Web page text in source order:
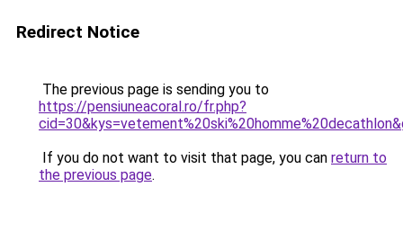
Redirect Notice
The previous page is sending you to
https://pensiuneacoral.ro/fr.php?
If you do not want to visit that page, you can return to
the previous page.